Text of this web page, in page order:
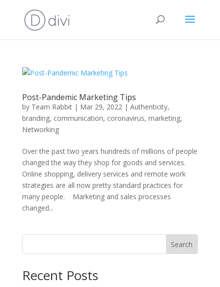
Post-Pandemic Marketing Tips
by Team Rabbit| Mar 29, 2022| Authenticity,
branding, communication, coronavirus, marketing,
Networking
Over the past two years hundreds of millions of people
changed the way they shop for goods and services.
Online shopping, delivery services and remote work
strategies are all now pretty standard practices for
many people. Marketing and sales processes
changed...
Search
Recent Posts